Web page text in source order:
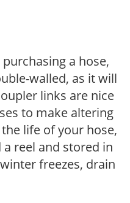
a hose,
walled, as it will
links are nice
to make altering
life of your hose,
reel and stored in
freezes, drain